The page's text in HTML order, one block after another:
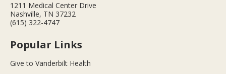
1211 Medical Center Drive
Nashville, TN 37232
(615) 322-4747
Popular Links
Give to Vanderbilt Health